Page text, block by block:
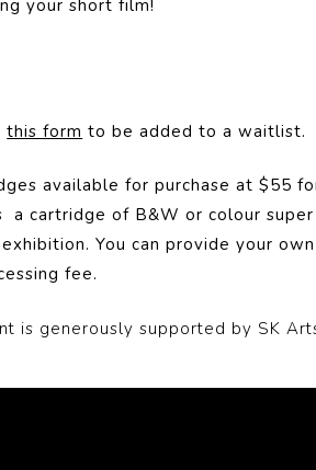
your short film!
this form to be added to a waitlist.
available for purchase at $55
cartridge of B&W or colour
You can provide your
fee.
is generously supported by SK